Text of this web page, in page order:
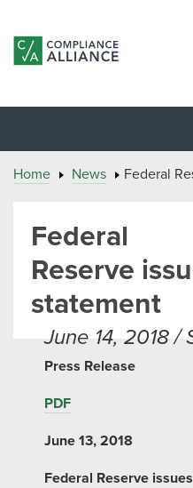
Home News Federal
Federal
Reserve
statement
June 14, 2018 /
Press Release
PDF
June 13, 2018
Federal Reserve